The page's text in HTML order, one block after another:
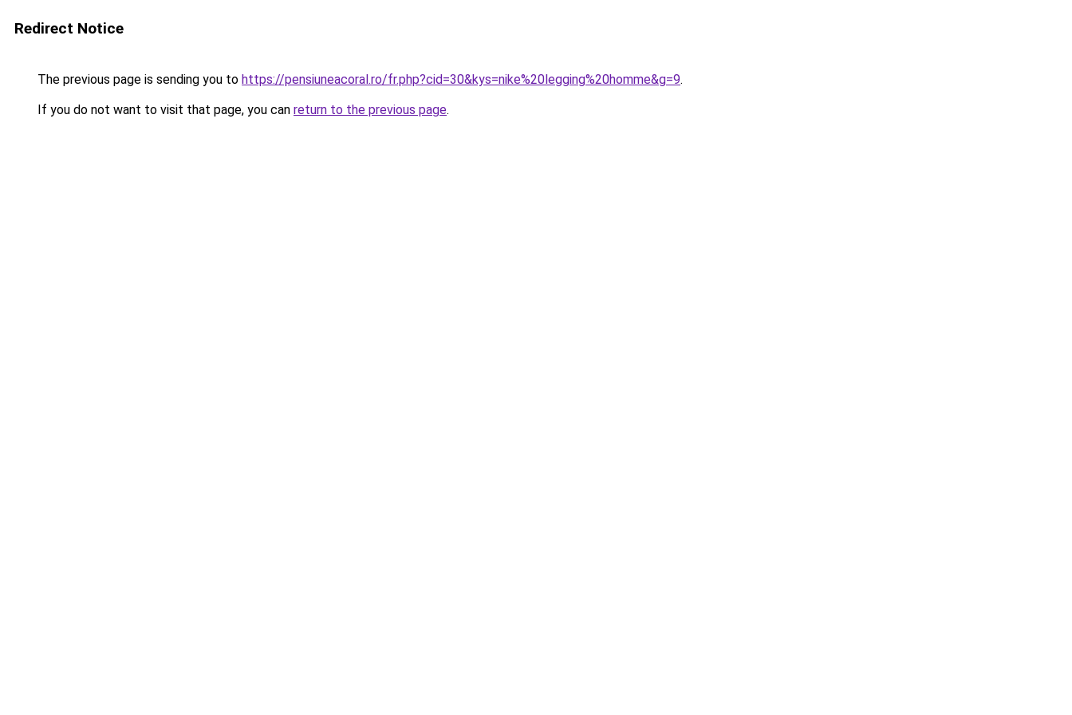
Redirect Notice
The previous page is sending you to https://pensiuneacoral.ro/fr.php?cid=30&kys=nike%20legging%20homme&g=9.
If you do not want to visit that page, you can return to the previous page.